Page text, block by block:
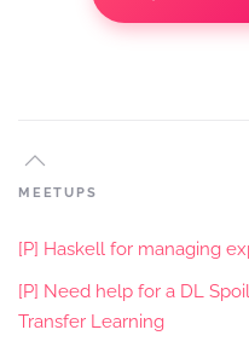
MEETUPS
[P] Haskell for managing
[P] Need help for a DL
Transfer Learning